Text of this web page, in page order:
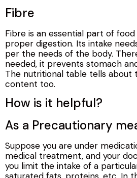
Fibre
Fibre is an essential part of
proper digestion. Its intake
per the needs of the body.
needed, it prevents stomach
The nutritional table tells about
content too.
How is it helpful?
As a Precautionary
Suppose you are under
medical treatment, and your
you limit the intake of a